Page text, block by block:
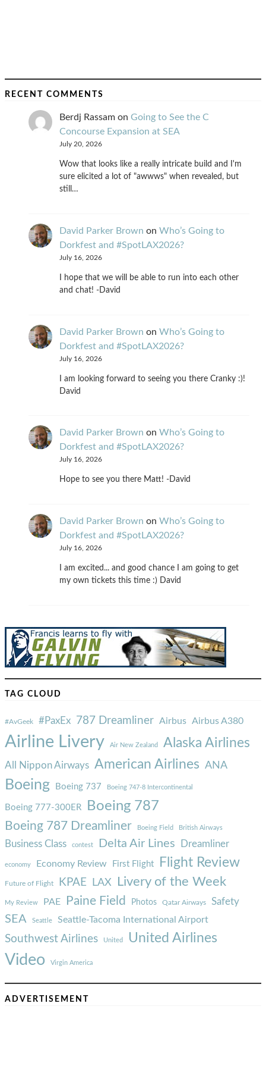
RECENT COMMENTS
Berdj Rassam on Going to See the C
Concourse Expansion at SEA
July 20, 2026
Wow that looks like a really intricate build and I'm
sure elicited a lot of "awwws" when revealed, but
still…
David Parker Brown on Who’s Going to
Dorkfest and #SpotLAX2026?
July 16, 2026
I hope that we will be able to run into each other
and chat! -David
David Parker Brown on Who’s Going to
Dorkfest and #SpotLAX2026?
July 16, 2026
I am looking forward to seeing you there Cranky :)!
David
David Parker Brown on Who’s Going to
Dorkfest and #SpotLAX2026?
July 16, 2026
Hope to see you there Matt! -David
David Parker Brown on Who’s Going to
Dorkfest and #SpotLAX2026?
July 16, 2026
I am excited... and good chance I am going to get
my own tickets this time :) David
TAG CLOUD
#AvGeek #PaxEx 787 Dreamliner Airbus Airbus A380
Airline Livery Air New Zealand Alaska Airlines
All Nippon Airways American Airlines ANA
Boeing Boeing 737 Boeing 747-8 Intercontinental
Boeing 777-300ER Boeing 787
Boeing 787 Dreamliner Boeing Field British Airways
Business Class contest Delta Air Lines Dreamliner
economy Economy Review First Flight Flight Review
Future of Flight KPAE LAX Livery of the Week
My Review PAE Paine Field Photos Qatar Airways Safety
SEA Seattle Seattle-Tacoma International Airport
Southwest Airlines United United Airlines
Video Virgin America
ADVERTISEMENT